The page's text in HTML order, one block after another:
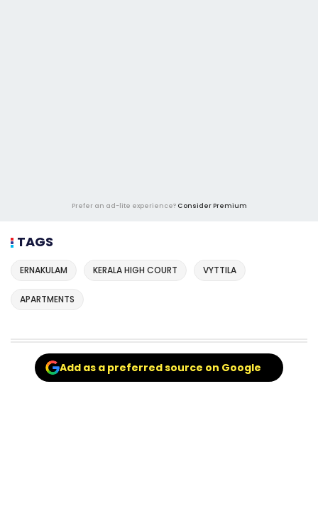
Prefer an ad-lite experience? Consider Premium
TAGS
ERNAKULAM KERALA HIGH COURT VYTTILA
APARTMENTS
Add as a preferred source on Google